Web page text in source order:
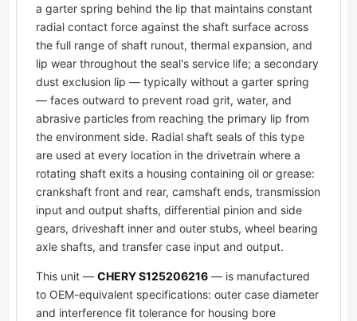
a garter spring behind the lip that maintains constant
radial contact force against the shaft surface across
the full range of shaft runout, thermal expansion, and
lip wear throughout the seal's service life; a secondary
dust exclusion lip — typically without a garter spring
— faces outward to prevent road grit, water, and
abrasive particles from reaching the primary lip from
the environment side. Radial shaft seals of this type
are used at every location in the drivetrain where a
rotating shaft exits a housing containing oil or grease:
crankshaft front and rear, camshaft ends, transmission
input and output shafts, differential pinion and side
gears, driveshaft inner and outer stubs, wheel bearing
axle shafts, and transfer case input and output.
This unit — CHERY S125206216 — is manufactured
to OEM-equivalent specifications: outer case diameter
and interference fit tolerance for housing bore